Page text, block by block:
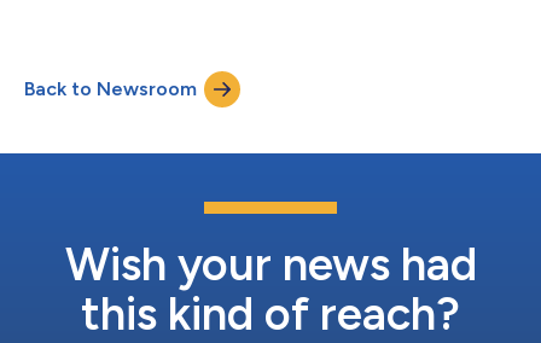
Medical Association (AMA) defines this service as a
complementary augmented intelligence tool for noninvasive
estimates of fractional flow reserve...
Back to Newsroom
Wish your news had
this kind of reach?